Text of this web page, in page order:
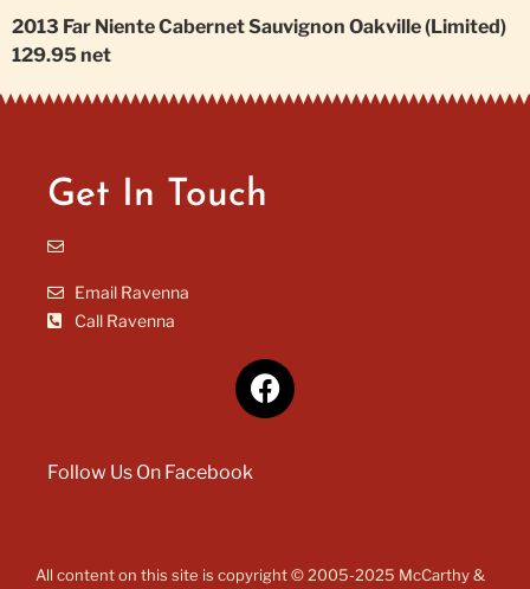
2013 Far Niente Cabernet Sauvignon Oakville (Limited)
129.95 net
Get In Touch
Email Ravenna
Call Ravenna
Follow Us On Facebook
All content on this site is copyright © 2005-2025 McCarthy &